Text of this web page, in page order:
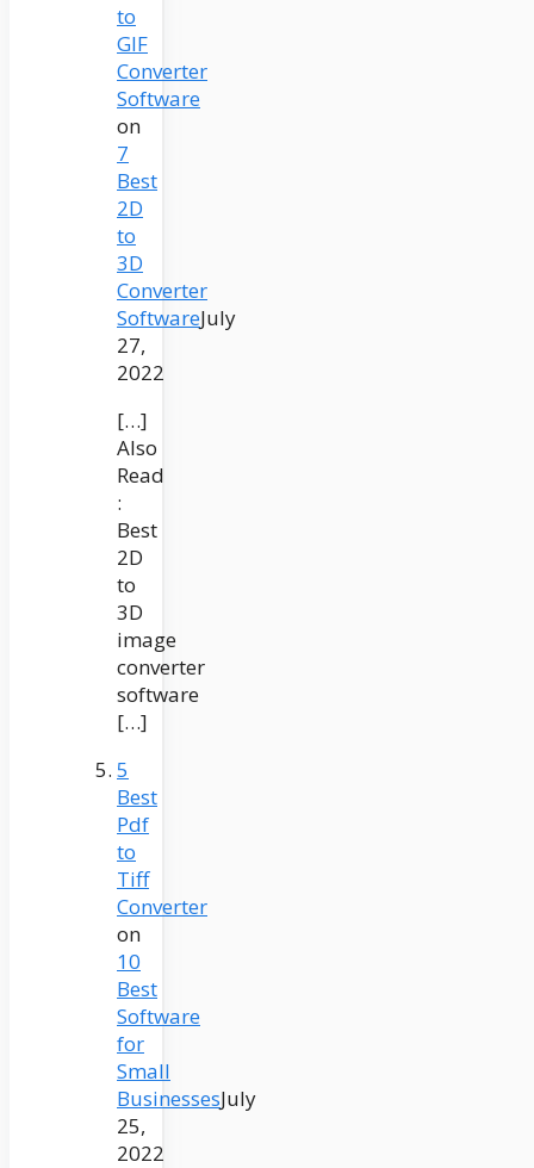
to
GIF
Converter
Software
on
7
Best
2D
to
3D
Converter
SoftwareJuly
27,
2022
[…]
Also
Read
:
Best
2D
to
3D
image
converter
software
[…]
5
Best
Pdf
to
Tiff
Converter
on
10
Best
Software
for
Small
BusinessesJuly
25,
2022